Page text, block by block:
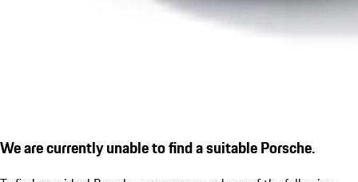
We are currently unable to find a suitable Porsche.